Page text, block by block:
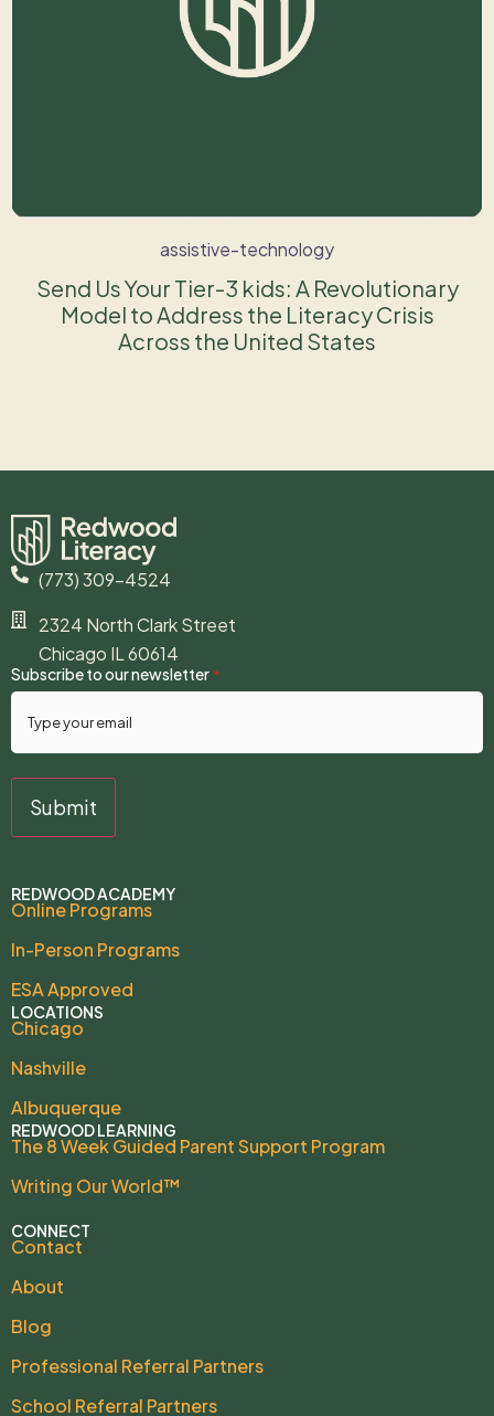
assistive-technology
Send Us Your Tier-3 kids: A Revolutionary
Model to Address the Literacy Crisis
Across the United States
(773) 309-4524
2324 North Clark Street
Chicago IL 60614
Subscribe to our newsletter *
REDWOOD ACADEMY
Online Programs
In-Person Programs
ESA Approved
LOCATIONS
Chicago
Nashville
Albuquerque
REDWOOD LEARNING
The 8 Week Guided Parent Support Program
Writing Our World™
CONNECT
Contact
About
Blog
Professional Referral Partners
School Referral Partners